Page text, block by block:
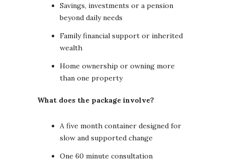
Savings, investments or a pension
beyond daily needs
Family financial support or inherited
wealth
Home ownership or owning more
than one property
What does the package involve?
A five month container designed for
slow and supported change
One 60 minute consultation